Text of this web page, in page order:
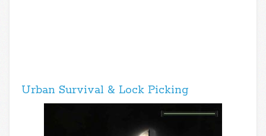
Urban Survival & Lock Picking